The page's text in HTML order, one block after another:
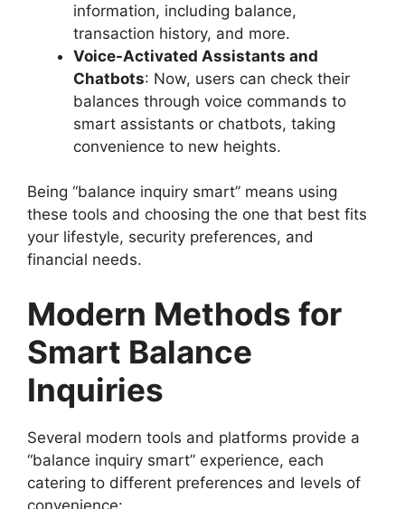
information, including balance,
transaction history, and more.
Voice-Activated Assistants and
Chatbots: Now, users can check their
balances through voice commands to
smart assistants or chatbots, taking
convenience to new heights.
Being “balance inquiry smart” means using
these tools and choosing the one that best fits
your lifestyle, security preferences, and
financial needs.
Modern Methods for
Smart Balance
Inquiries
Several modern tools and platforms provide a
“balance inquiry smart” experience, each
catering to different preferences and levels of
convenience: